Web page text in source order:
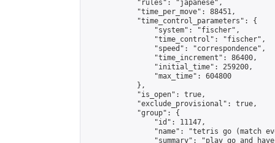
            "rules": "japanese",
            "time_per_move": 88451,
            "time_control_parameters": {
                "system": "fischer",
                "time_control": "fischer",
                "speed": "correspondence",
                "time_increment": 86400,
                "initial_time": 259200,
                "max_time": 604800
            },
            "is_open": true,
            "exclude_provisional": true,
            "group": {
                "id": 11147,
"name": "tetris go (match
"summary": "play go and